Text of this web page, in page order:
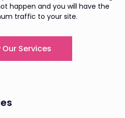
happen and you will have the
traffic to your site.
Our Services